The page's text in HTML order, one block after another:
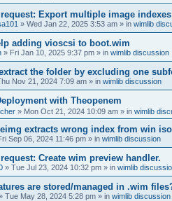
request: Export multiple image
» Wed Jan 22, 2025 3:53 am » in wimlib
adding vioscsi to boot.wim
» Fri Jan 10, 2025 9:37 pm » in wimlib discussion
the folder by excluding one
Nov 21, 2024 7:09 am » in wimlib discussion
with Theopenem
» Mon Oct 21, 2024 10:09 am » in wimlib
extracts wrong index from win
Sep 06, 2024 11:46 pm » in wimlib discussion
request: Create wim preview handler.
» Tue Jul 23, 2024 10:32 pm » in wimlib
are stored/managed in .wim
Tue May 28, 2024 5:28 pm » in wimlib discussion